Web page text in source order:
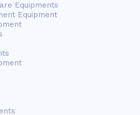
Equipments
Equipment